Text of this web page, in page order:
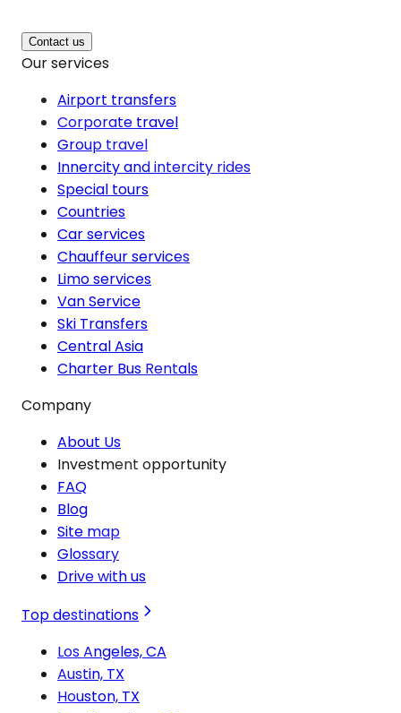
Contact us
Our services
Airport transfers
Corporate travel
Group travel
Innercity and intercity rides
Special tours
Countries
Car services
Chauffeur services
Limo services
Van Service
Ski Transfers
Central Asia
Charter Bus Rentals
Company
About Us
Investment opportunity
FAQ
Blog
Site map
Glossary
Drive with us
Top destinations
Los Angeles, CA
Austin, TX
Houston, TX